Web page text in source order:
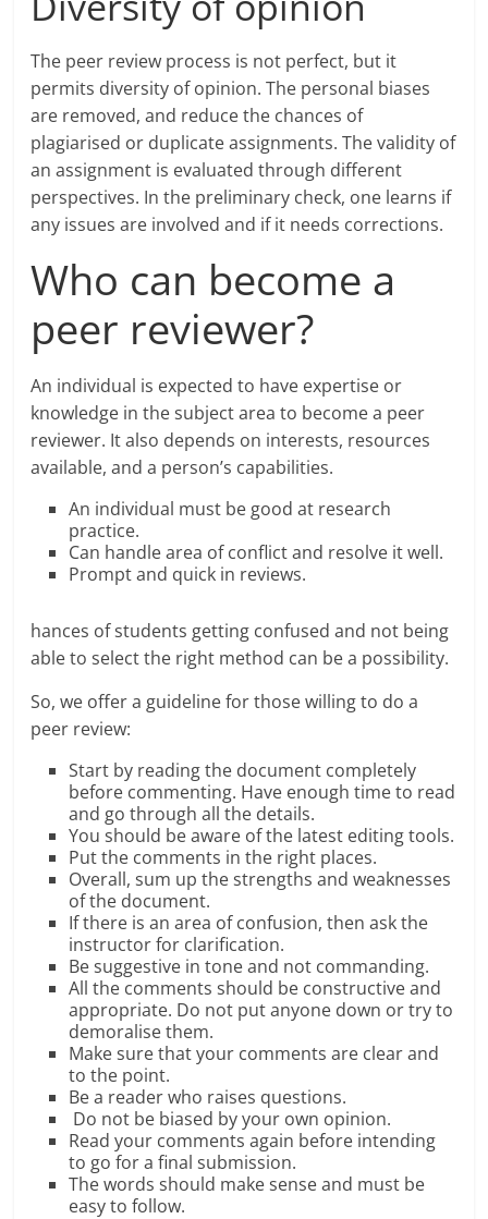
The peer review process is not perfect, but it
permits diversity of opinion. The personal biases
are removed, and reduce the chances of
plagiarised or duplicate assignments. The validity of
an assignment is evaluated through different
perspectives. In the preliminary check, one learns if
any issues are involved and if it needs corrections.
Who can become a
peer reviewer?
An individual is expected to have expertise or
knowledge in the subject area to become a peer
reviewer. It also depends on interests, resources
available, and a person’s capabilities.
An individual must be good at research
practice.
Can handle area of conflict and resolve it well.
Prompt and quick in reviews.
hances of students getting confused and not being
able to select the right method can be a possibility.
So, we offer a guideline for those willing to do a
peer review:
Start by reading the document completely
before commenting. Have enough time to read
and go through all the details.
You should be aware of the latest editing tools.
Put the comments in the right places.
Overall, sum up the strengths and weaknesses
of the document.
If there is an area of confusion, then ask the
instructor for clarification.
Be suggestive in tone and not commanding.
All the comments should be constructive and
appropriate. Do not put anyone down or try to
demoralise them.
Make sure that your comments are clear and
to the point.
Be a reader who raises questions.
Do not be biased by your own opinion.
Read your comments again before intending
to go for a final submission.
The words should make sense and must be
easy to follow.